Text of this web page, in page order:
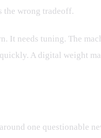
the wrong tradeoff.
It needs tuning. The
A digital weight
one questionable